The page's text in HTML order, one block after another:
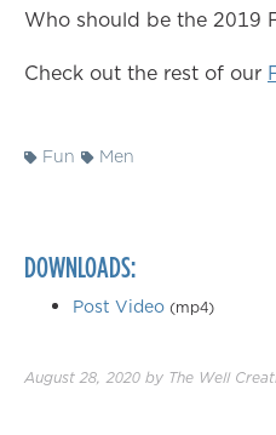
Who should be the 2019
Check out the rest of our
Fun Men
DOWNLOADS:
Post Video (mp4)
August 28, 2020 by The Well